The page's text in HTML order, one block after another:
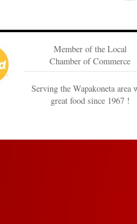
Member of the Local
Chamber of Commerce
Serving the Wapakoneta area
great food since 1967 !